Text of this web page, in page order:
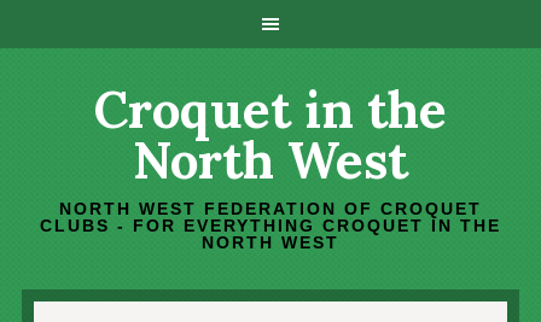
Croquet in the
North West
NORTH WEST FEDERATION OF CROQUET
CLUBS - FOR EVERYTHING CROQUET IN THE
NORTH WEST